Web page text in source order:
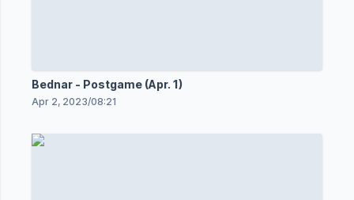
Bednar - Postgame (Apr. 1)
Apr 2, 2023/08:21